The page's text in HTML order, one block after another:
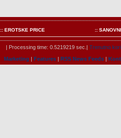
:: EROTSKE PRICE ::
| Processing time: 0.5219219 sec.| Trenutno
Marketing | Features | RSS News Feeds |